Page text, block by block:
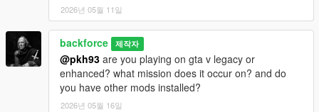
2026년 05월 11일
backforce 제작자
@pkh93 are you playing on gta v legacy or
enhanced? what mission does it occur on? and do
you have other mods installed?
2026년 05월 16일